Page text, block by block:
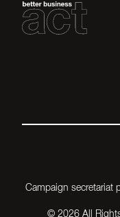
Campaign secretariat
© 2026 All